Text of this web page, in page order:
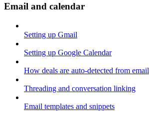
Email and calendar
Setting up Gmail
Setting up Google Calendar
How deals are auto-detected from email
Threading and conversation linking
Email templates and snippets